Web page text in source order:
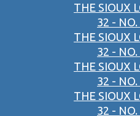
THE SIOUX
32 - NO.
THE SIOUX
32 - NO.
THE SIOUX
32 -
THE SIOUX
32 -